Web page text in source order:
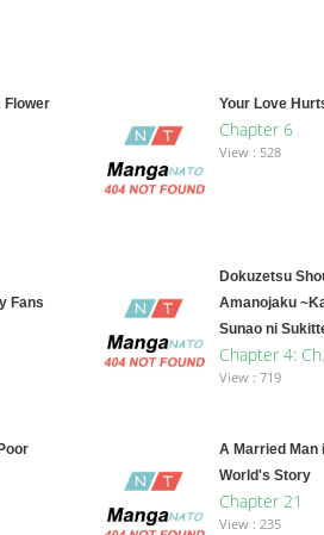
Flower Your Love
Chapter 6
View : 528
Fans
Dokuzetsu
Amanojaku
Sunao ni
Chapter 4:
View : 719
A Married Man
World's Story
Chapter 21
View : 235